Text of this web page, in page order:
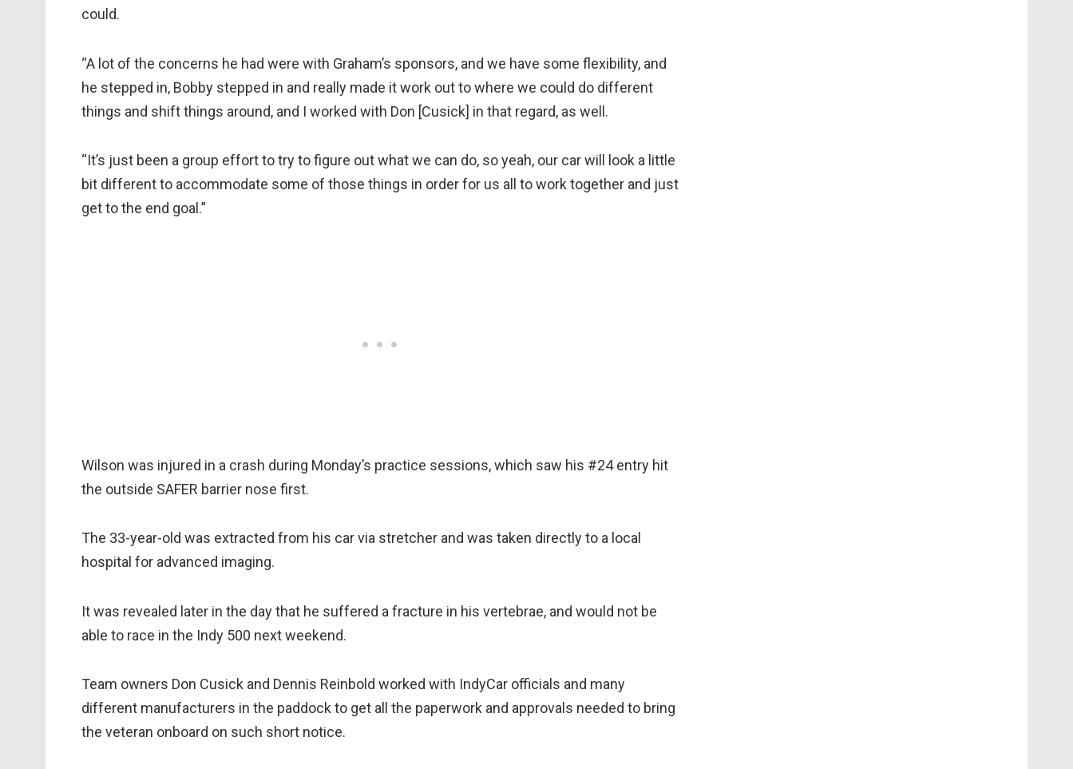
could.
“A lot of the concerns he had were with Graham’s sponsors, and we have some flexibility, and
he stepped in, Bobby stepped in and really made it work out to where we could do different
things and shift things around, and I worked with Don [Cusick] in that regard, as well.
“It’s just been a group effort to try to figure out what we can do, so yeah, our car will look a little
bit different to accommodate some of those things in order for us all to work together and just
get to the end goal.”
Wilson was injured in a crash during Monday’s practice sessions, which saw his #24 entry hit
the outside SAFER barrier nose first.
The 33-year-old was extracted from his car via stretcher and was taken directly to a local
hospital for advanced imaging.
It was revealed later in the day that he suffered a fracture in his vertebrae, and would not be
able to race in the Indy 500 next weekend.
Team owners Don Cusick and Dennis Reinbold worked with IndyCar officials and many
different manufacturers in the paddock to get all the paperwork and approvals needed to bring
the veteran onboard on such short notice.